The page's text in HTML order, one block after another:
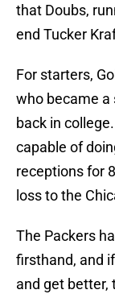
that Doubs,
end Tucker
For starters,
who became a
back in
capable of
receptions for
loss to the
The Packers
firsthand, and
and get better,